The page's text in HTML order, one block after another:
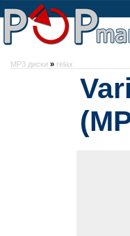
MP3 диски » relax